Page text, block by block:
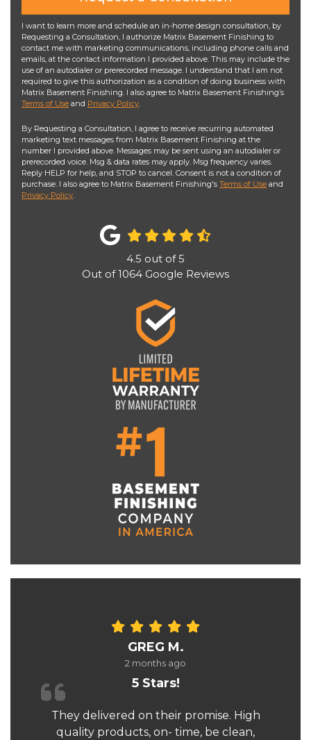
I want to learn more and schedule an in-home design consultation, by
Requesting a Consultation, I authorize Matrix Basement Finishing to
contact me with marketing communications, including phone calls and
emails, at the contact information I provided above. This may include the
use of an autodialer or prerecorded message. I understand that I am not
required to give this authorization as a condition of doing business with
Matrix Basement Finishing. I also agree to Matrix Basement Finishing’s
Terms of Use and Privacy Policy.
By Requesting a Consultation, I agree to receive recurring automated
marketing text messages from Matrix Basement Finishing at the
number I provided above. Messages may be sent using an autodialer or
prerecorded voice. Msg & data rates may apply. Msg frequency varies.
Reply HELP for help, and STOP to cancel. Consent is not a condition of
purchase. I also agree to Matrix Basement Finishing's Terms of Use and
Privacy Policy.
4.5 out of5
Out of1064 Google Reviews
GREG M.
2 months ago
5 Stars!
They delivered on their promise. High
quality products, on- time, be clean,